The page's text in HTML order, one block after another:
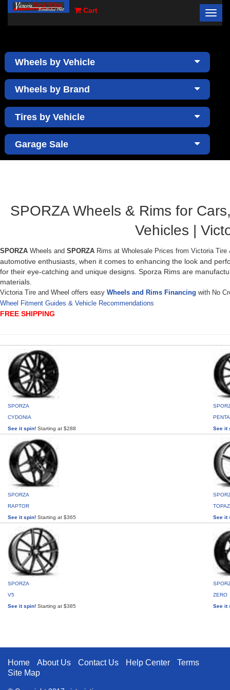
Cart
×
Wheels by Vehicle
Wheels by Brand
Tires by Vehicle
Garage Sale
SPORZA Wheels & Rims for
Vehicles |
SPORZA Wheels and SPORZA Rims at Wholesale Prices from Victoria
automotive enthusiasts, when it comes to enhancing the look and
for their eye-catching and unique designs. Sporza Rims are
materials.
Victoria Tire and Wheel offers easy Wheels and Rims Financing with No
Wheel Fitment Guides & Vehicle Recommendations
FREE SHIPPING
SPORZA
CYDONIA
See it spin! Starting at $288
See it
SPORZA
RAPTOR
See it spin! Starting at $365
TOPAZ
See it
SPORZA
V5
See it spin! Starting at $385
ZERO
See it
Home About Us Contact Us Help Center
Terms
Site Map